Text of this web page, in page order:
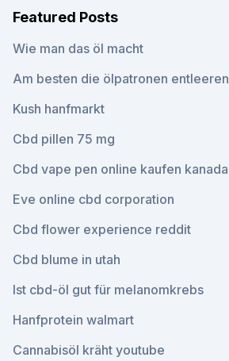
Featured Posts
Wie man das öl macht
Am besten die ölpatronen entleeren
Kush hanfmarkt
Cbd pillen 75 mg
Cbd vape pen online kaufen kanada
Eve online cbd corporation
Cbd flower experience reddit
Cbd blume in utah
Ist cbd-öl gut für melanomkrebs
Hanfprotein walmart
Cannabisöl kräht youtube